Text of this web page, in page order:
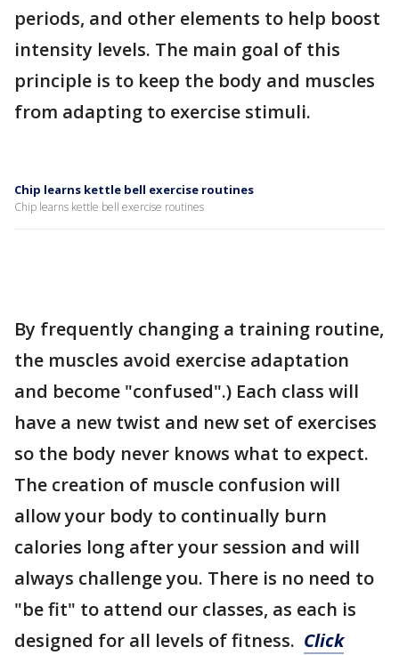
periods, and other elements to help boost
intensity levels. The main goal of this
principle is to keep the body and muscles
from adapting to exercise stimuli.
Chip learns kettle bell exercise routines
Chip learns kettle bell exercise routines
By frequently changing a training routine,
the muscles avoid exercise adaptation
and become "confused".) Each class will
have a new twist and new set of exercises
so the body never knows what to expect.
The creation of muscle confusion will
allow your body to continually burn
calories long after your session and will
always challenge you. There is no need to
"be fit" to attend our classes, as each is
designed for all levels of fitness. Click